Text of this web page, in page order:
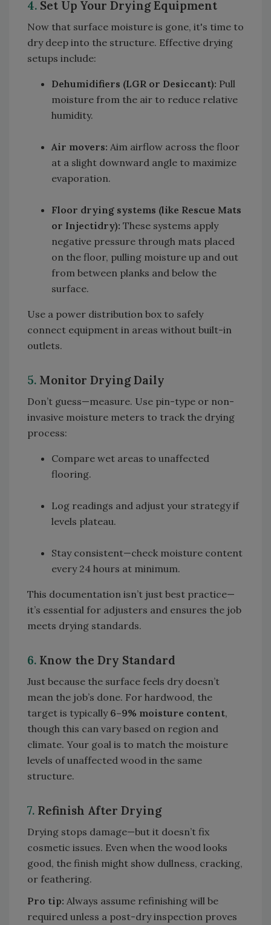
4. Set Up Your Drying Equipment
Now that surface moisture is gone, it's time to
dry deep into the structure. Effective drying
setups include:
Dehumidifiers (LGR or Desiccant): Pull
moisture from the air to reduce relative
humidity.
Air movers: Aim airflow across the floor
at a slight downward angle to maximize
evaporation.
Floor drying systems (like Rescue Mats
or Injectidry): These systems apply
negative pressure through mats placed
on the floor, pulling moisture up and out
from between planks and below the
surface.
Use a power distribution box to safely
connect equipment in areas without built-in
outlets.
5. Monitor Drying Daily
Don’t guess—measure. Use pin-type or non-
invasive moisture meters to track the drying
process:
Compare wet areas to unaffected
flooring.
Log readings and adjust your strategy if
levels plateau.
Stay consistent—check moisture content
every 24 hours at minimum.
This documentation isn’t just best practice—
it’s essential for adjusters and ensures the job
meets drying standards.
6. Know the Dry Standard
Just because the surface feels dry doesn’t
mean the job’s done. For hardwood, the
target is typically 6–9% moisture content,
though this can vary based on region and
climate. Your goal is to match the moisture
levels of unaffected wood in the same
structure.
7. Refinish After Drying
Drying stops damage—but it doesn’t fix
cosmetic issues. Even when the wood looks
good, the finish might show dullness, cracking,
or feathering.
Pro tip: Always assume refinishing will be
required unless a post-dry inspection proves